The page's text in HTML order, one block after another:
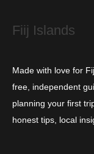
Fiij Islands
Made with love for
free, independent
planning your first
honest tips, local